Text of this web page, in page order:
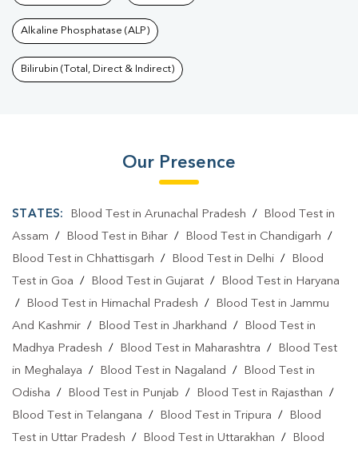
Alkaline Phosphatase (ALP)
Bilirubin (Total, Direct & Indirect)
Our Presence
STATES: Blood Test in Arunachal Pradesh /
Blood Test in
Assam / Blood Test in Bihar / Blood Test in Chandigarh /
Blood Test in Chhattisgarh / Blood Test in Delhi /
Blood
Test in Goa / Blood Test in Gujarat /
Blood Test in Haryana
/
Blood Test in Himachal Pradesh /
Blood Test in Jammu
And Kashmir / Blood Test in Jharkhand /
Blood Test in
Madhya Pradesh / Blood Test in Maharashtra /
Blood Test
in Meghalaya / Blood Test in Nagaland /
Blood Test in
Odisha / Blood Test in Punjab / Blood Test in Rajasthan /
Blood Test in Telangana / Blood Test in Tripura /
Blood
Test in Uttar Pradesh / Blood Test in Uttarakhan / Blood